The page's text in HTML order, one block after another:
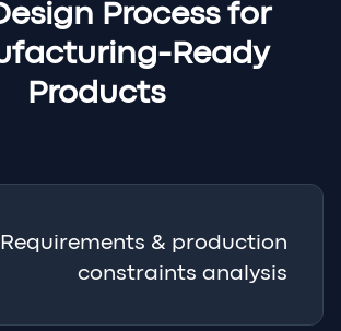
Process for
Ready
Products
Requirements & production
constraints analysis